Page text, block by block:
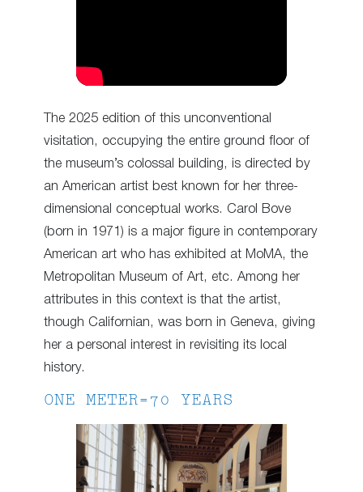
The 2025 edition of this unconventional
visitation, occupying the entire ground floor of
the museum’s colossal building, is directed by
an American artist best known for her three-
dimensional conceptual works. Carol Bove
(born in 1971) is a major figure in contemporary
American art who has exhibited at MoMA, the
Metropolitan Museum of Art, etc. Among her
attributes in this context is that the artist,
though Californian, was born in Geneva, giving
her a personal interest in revisiting its local
history.
ONE METER=70 YEARS